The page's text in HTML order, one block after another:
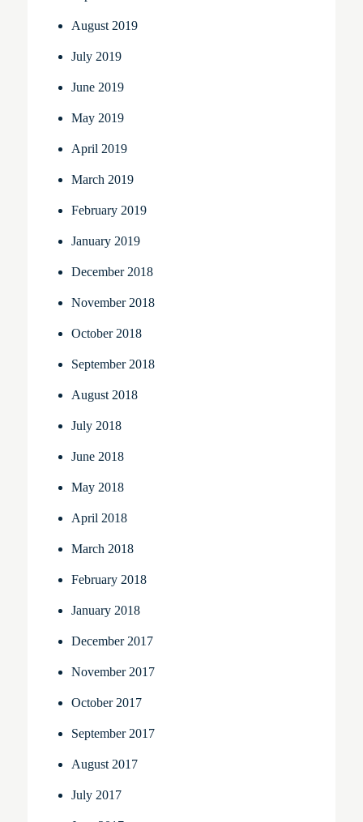
August 2019
July 2019
June 2019
May 2019
April 2019
March 2019
February 2019
January 2019
December 2018
November 2018
October 2018
September 2018
August 2018
July 2018
June 2018
May 2018
April 2018
March 2018
February 2018
January 2018
December 2017
November 2017
October 2017
September 2017
August 2017
July 2017